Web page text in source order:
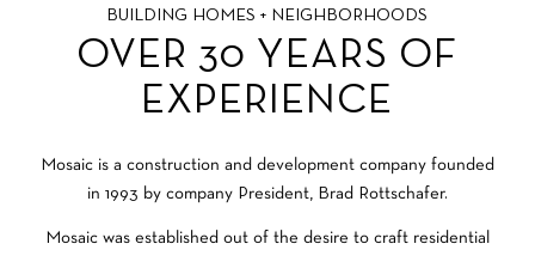
BUILDING HOMES + NEIGHBORHOODS
OVER 30 YEARS OF
EXPERIENCE
Mosaic is a construction and development company founded
in 1993 by company President, Brad Rottschafer.
Mosaic was established out of the desire to craft residential